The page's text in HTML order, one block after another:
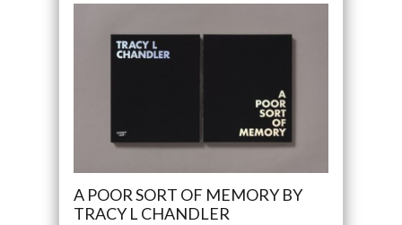
A POOR SORT OF MEMORY BY
TRACY L CHANDLER